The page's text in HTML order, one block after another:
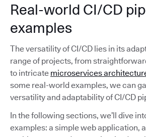
Real-world CI/CD
examples
The versatility of CI/CD lies in its
range of projects, from
to intricate microservices
some real-world examples, we can
versatility and adaptability of CI/CD
In the following sections, we’ll dive
examples: a simple web application,